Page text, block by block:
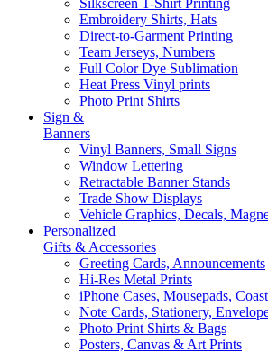
Silkscreen T-Shirt Printing
Embroidery Shirts, Hats
Direct-to-Garment Printing
Team Jerseys, Numbers
Full Color Dye Sublimation
Heat Press Vinyl prints
Photo Print Shirts
Sign &
Banners
Vinyl Banners, Small Signs
Window Lettering
Retractable Banner Stands
Trade Show Displays
Vehicle Graphics, Decals,
Personalized
Gifts & Accessories
Greeting Cards, Announcements
Hi-Res Metal Prints
iPhone Cases, Mousepads,
Note Cards, Stationery,
Photo Print Shirts & Bags
Posters, Canvas & Art Prints